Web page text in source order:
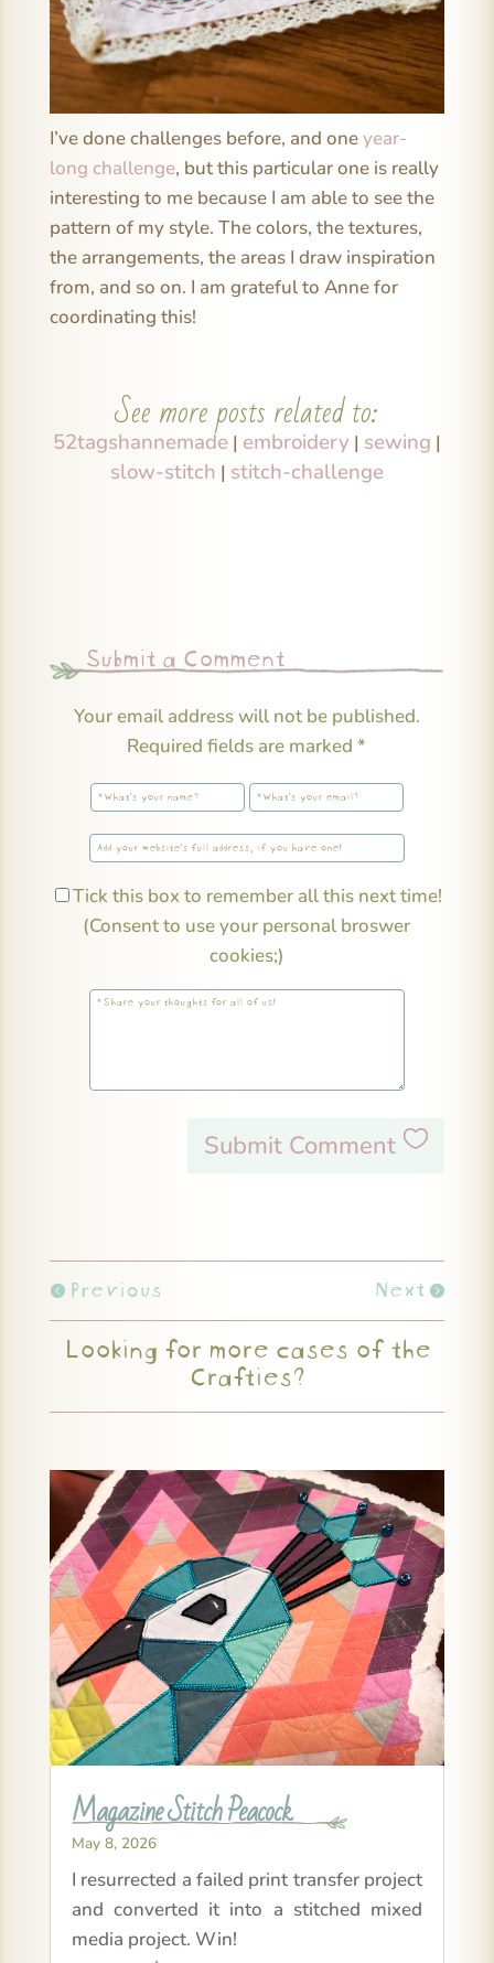
I’ve done challenges before, and oneyear-
long challenge, but this particular one is really
interesting to me because I am able to see the
pattern of my style. The colors, the textures,
the arrangements, the areas I draw inspiration
from, and so on. I am grateful to Anne for
coordinating this!
See more posts related to:
52tagshannemade | embroidery | sewing |
slow-stitch | stitch-challenge
Submit a Comment
Your email address will not be published.
Required fields are marked*
Tick this box to remember all this next time!
(Consent to use your personal broswer
cookies;)
Submit Comment
Previous Next
Looking for more cases of the
Crafties?
Magazine Stitch Peacock
May 8, 2026
I resurrected a failed print transfer project
and converted it into a stitched mixed
media project. Win!